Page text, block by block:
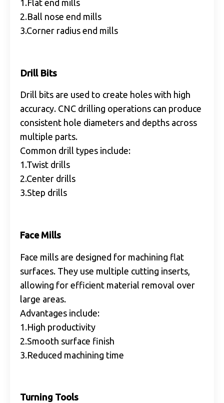
1.Flat end mills
2.Ball nose end mills
3.Corner radius end mills
Drill Bits
Drill bits are used to create holes with high
accuracy. CNC drilling operations can produce
consistent hole diameters and depths across
multiple parts.
Common drill types include:
1.Twist drills
2.Center drills
3.Step drills
Face Mills
Face mills are designed for machining flat
surfaces. They use multiple cutting inserts,
allowing for efficient material removal over
large areas.
Advantages include:
1.High productivity
2.Smooth surface finish
3.Reduced machining time
Turning Tools